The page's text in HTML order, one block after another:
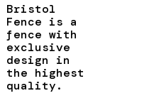
Bristol
Fence is a
fence with
exclusive
design in
the highest
quality.